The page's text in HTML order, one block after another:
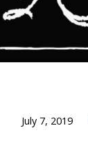
July 7, 2019